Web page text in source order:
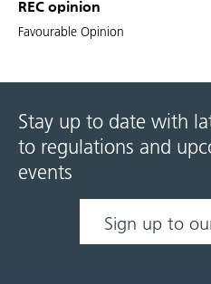
REC opinion
Favourable Opinion
Stay up to date with
to regulations and
events
Sign up to